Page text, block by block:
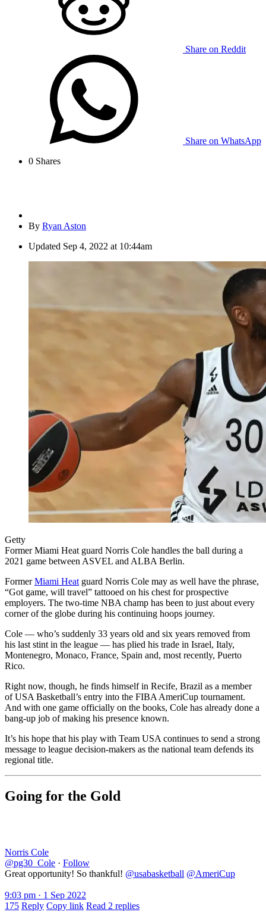
Share on Reddit
Share on WhatsApp
0 Shares
By Ryan Aston
Updated Sep 4, 2022 at 10:44am
Getty
Former Miami Heat guard Norris Cole handles the ball during a
2021 game between ASVEL and ALBA Berlin.
FormerMiami Heat guard Norris Cole may as well have the phrase,
“Got game, will travel” tattooed on his chest for prospective
employers. The two-time NBA champ has been to just about every
corner of the globe during his continuing hoops journey.
Cole — who’s suddenly 33 years old and six years removed from
his last stint in the league — has plied his trade in Israel, Italy,
Montenegro, Monaco, France, Spain and, most recently, Puerto
Rico.
Right now, though, he finds himself in Recife, Brazil as a member
of USA Basketball’s entry into the FIBA AmeriCup tournament.
And with one game officially on the books, Cole has already done a
bang-up job of making his presence known.
It’s his hope that his play with Team USA continues to send a strong
message to league decision-makers as the national team defends its
regional title.
Going for the Gold
Norris Cole
@pg30_Cole · Follow
Great opportunity! So thankful! @usabasketball @AmeriCup
9:03 pm · 1 Sep 2022
175 Reply Copy link Read 2 replies